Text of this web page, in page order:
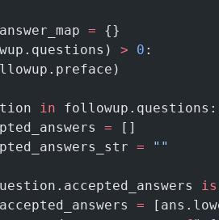
= {}
> 0 :
in followup.questions:
= []
= ""
is
=